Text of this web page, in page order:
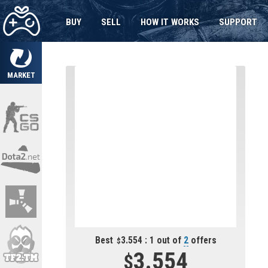
MARKET
BUY SELL HOW IT WORKS SUPPORT
Best 3.554 : 1 out of 2offers
3.554